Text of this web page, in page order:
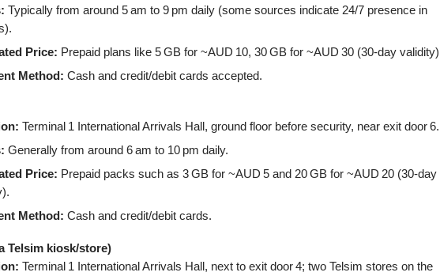
Typically from around 5 am to 9 pm daily (some sources indicate 24/7 presence in
Price: Prepaid plans like 5 GB for ~AUD 10, 30 GB for ~AUD 30 (30-day
Method: Cash and credit/debit cards accepted.
Terminal 1 International Arrivals Hall, ground floor before security, near exit door 6.
Generally from around 6 am to 10 pm daily.
Price: Prepaid packs such as 3 GB for ~AUD 5 and 20 GB for ~AUD 20 (30-day
Method: Cash and credit/debit cards.
Telsim kiosk/store)
Terminal 1 International Arrivals Hall, next to exit door 4; two Telsim stores on the